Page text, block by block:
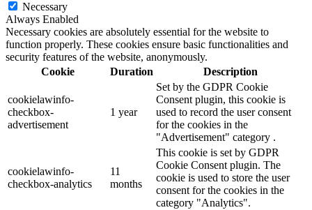
Necessary
Always Enabled
Necessary cookies are absolutely essential for the website to
function properly. These cookies ensure basic functionalities and
security features of the website, anonymously.
Cookie
Duration Description
cookielawinfo-
checkbox-
advertisement
1 year
Set by the GDPR Cookie
Consent plugin, this cookie is
used to record the user consent
for the cookies in the
"Advertisement" category .
cookielawinfo-
checkbox-analytics
11
months
This cookie is set by GDPR
Cookie Consent plugin. The
cookie is used to store the user
consent for the cookies in the
category "Analytics".